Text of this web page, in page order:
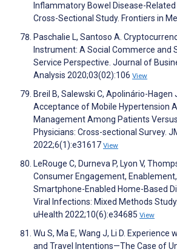
Inflammatory Bowel Disease-
Cross-Sectional Study. Frontiers in
Paschalie L, Santoso A.
Instrument: A Social Commerce and
Service Perspective. Journal of
Analysis 2020;03(02):106 View
Breil B, Salewski C, Apolinário-Hagen
Acceptance of Mobile Hypertension
Management Among Patients
Physicians: Cross-sectional Survey.
2022;6(1):e31617 View
LeRouge C, Durneva P, Lyon V,
Consumer Engagement,
Smartphone-Enabled Home-Based
Viral Infections: Mixed Methods
uHealth 2022;10(6):e34685 View
Wu S, Ma E, Wang J, Li D. Experience
and Travel Intentions—The Case of